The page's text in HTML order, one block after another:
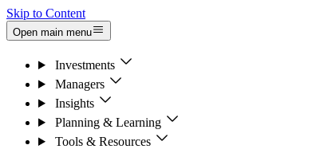
Skip to Content
Open main menu
Investments
Managers
Insights
Planning & Learning
Tools & Resources